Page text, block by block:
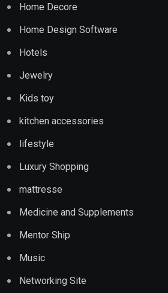
Home Decore
Home Design Software
Hotels
Jewelry
Kids toy
kitchen accessories
lifestyle
Luxury Shopping
mattresse
Medicine and Supplements
Mentor Ship
Music
Networking Site